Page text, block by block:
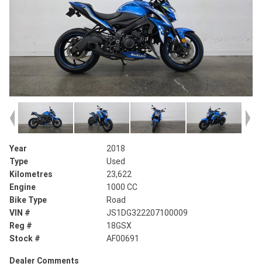
Year
2018
Type
Used
Kilometres
23,622
Engine
1000 CC
Bike Type
Road
VIN #
JS1DG322207100009
Reg #
18GSX
Stock #
AF00691
Dealer Comments